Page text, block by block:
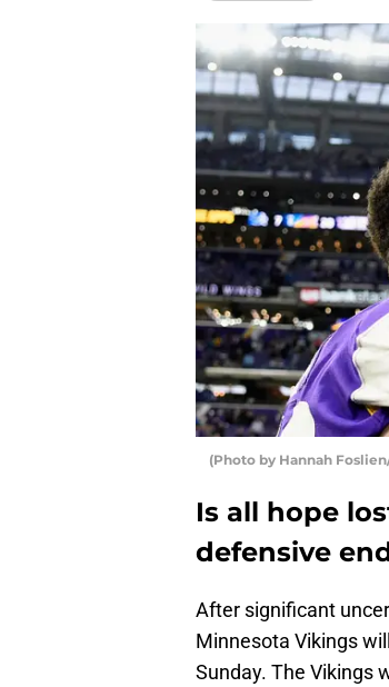
(Photo by Hannah
Is all hope
defensive
After significant
Minnesota Vikings
Sunday. The Vikings